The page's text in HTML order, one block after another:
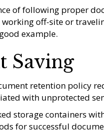
of following proper
off-site or
example.
Saving
retention policy
with unprotected
storage containers
for successful